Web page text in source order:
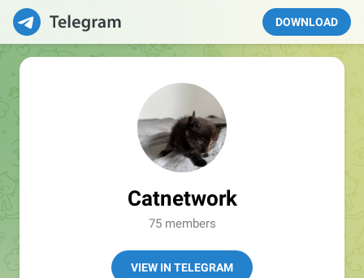
DOWNLOAD
Catnetwork
75 members
VIEW IN TELEGRAM